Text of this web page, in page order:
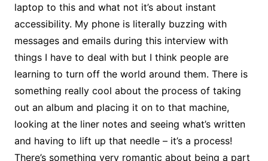
laptop to this and what not it’s about instant
accessibility. My phone is literally buzzing with
messages and emails during this interview with
things I have to deal with but I think people are
learning to turn off the world around them. There is
something really cool about the process of taking
out an album and placing it on to that machine,
looking at the liner notes and seeing what’s written
and having to lift up that needle – it’s a process!
There’s something very romantic about being a part